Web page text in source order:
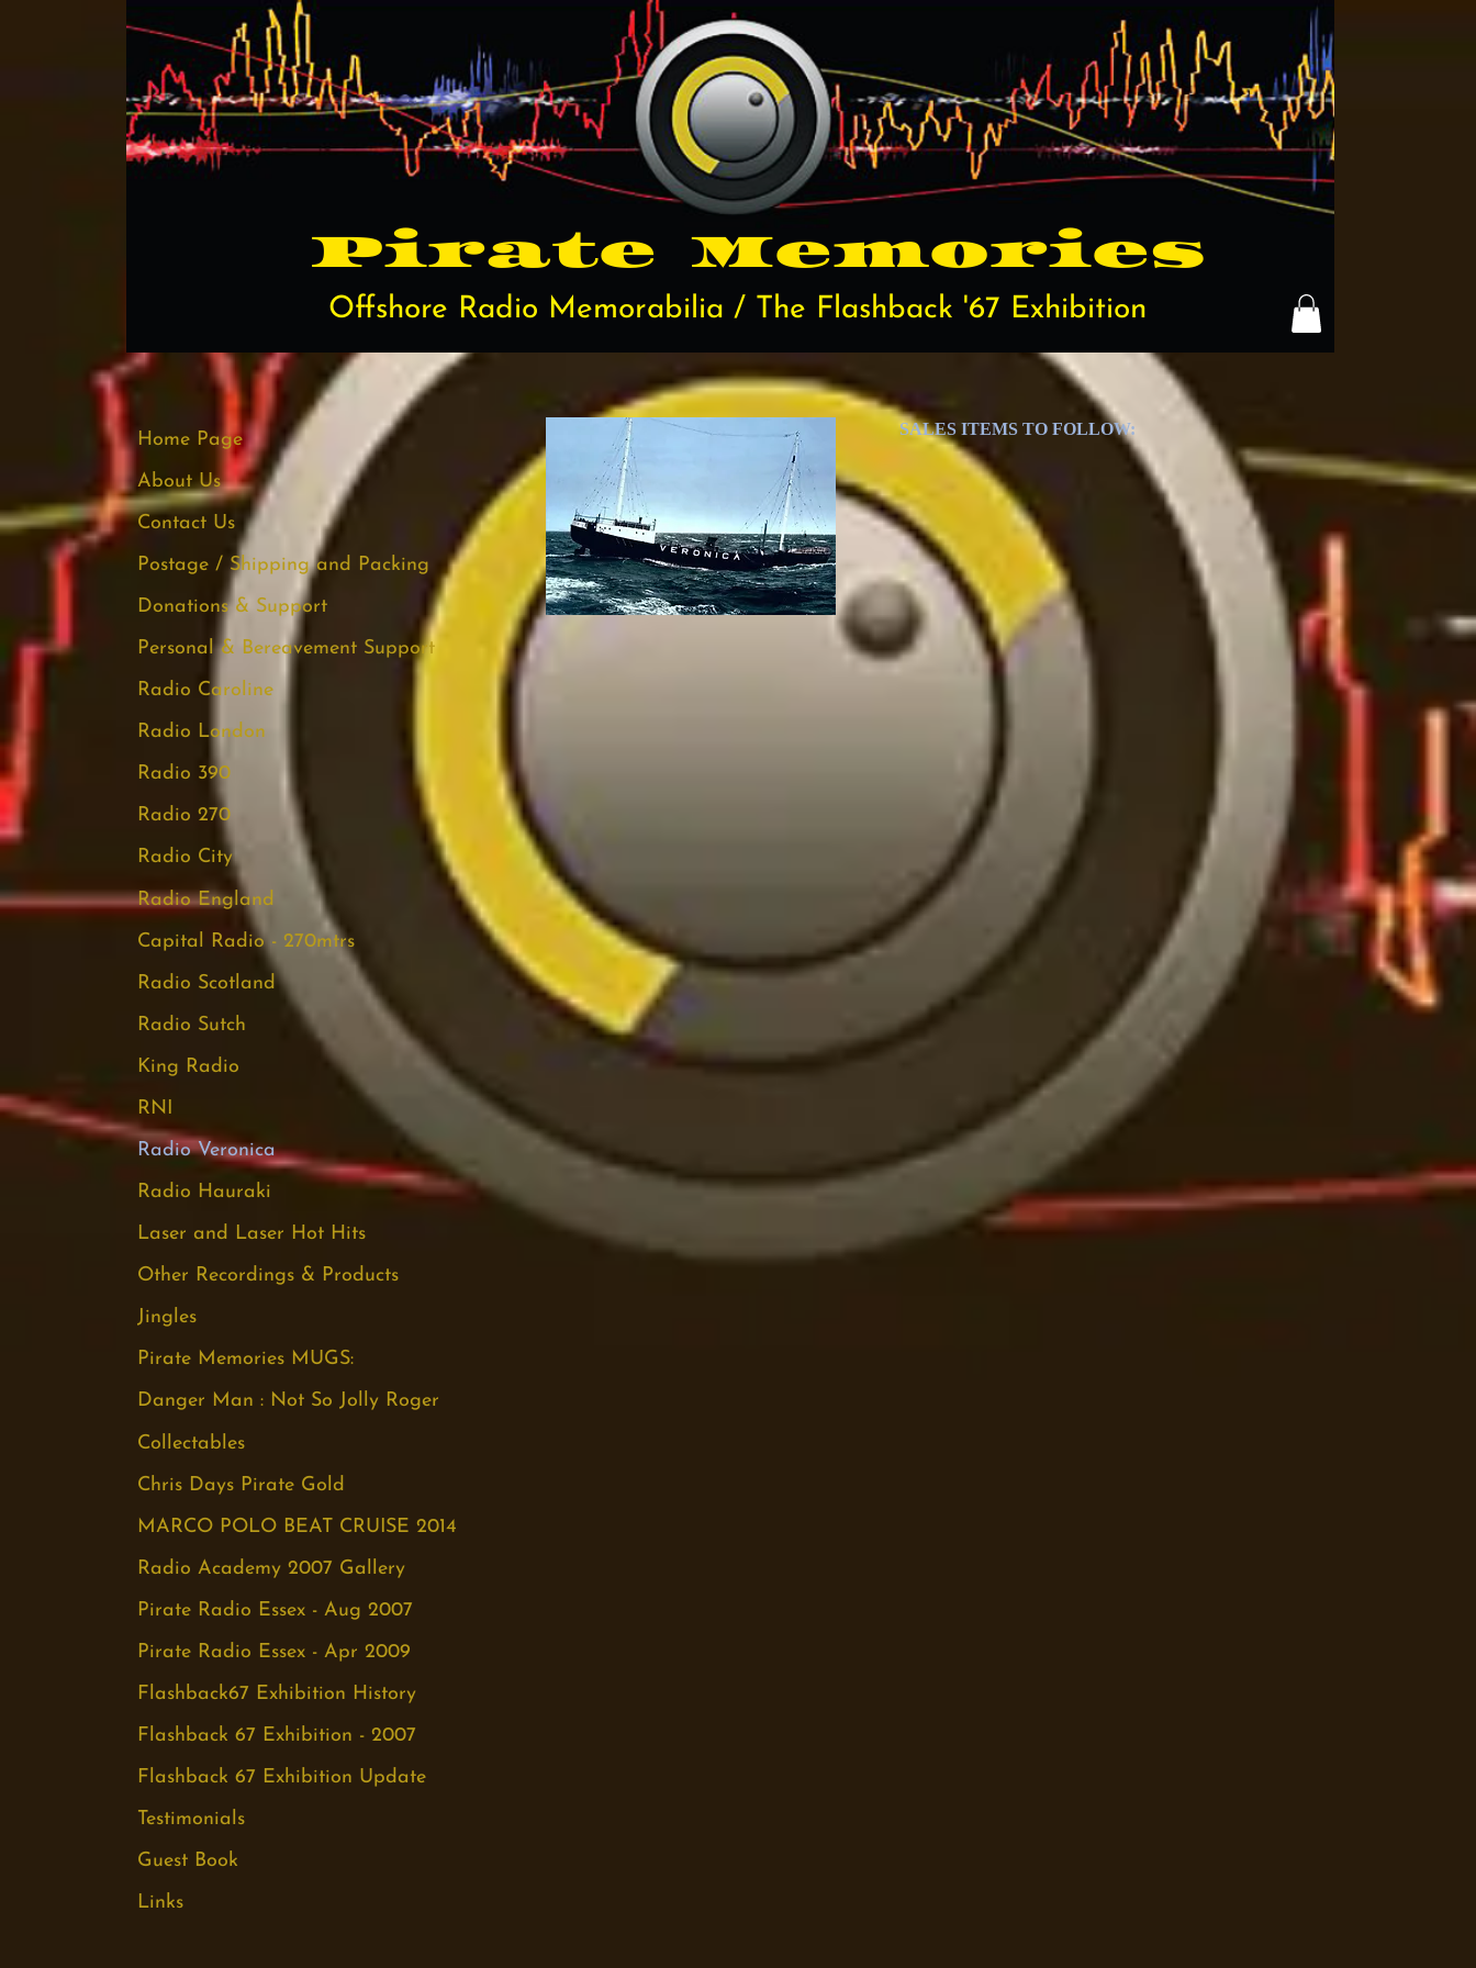
Offshore Radio Memorabilia / The Flashback '67 Exhibition
Pi​rate Memories
Home Page
About Us
Contact Us
Postage / Shipping and Packing
Donations & Support
Personal & Bereavement Support
Radio Caroline
Radio London
Radio 390
Radio 270
Radio City
Radio England
Capital Radio - 270mtrs
Radio Scotland
Radio Sutch
King Radio
RNI
Radio Veronica
Radio Hauraki
Laser and Laser Hot Hits
Other Recordings & Products
Jingles
Pirate Memories MUGS:
Danger Man : Not So Jolly Roger
Collectables
Chris Days Pirate Gold
MARCO POLO BEAT CRUISE 2014
Radio Academy 2007 Gallery
Pirate Radio Essex - Aug 2007
Pirate Radio Essex - Apr 2009
Flashback67 Exhibition History
Flashback 67 Exhibition - 2007
Flashback 67 Exhibition Update
Testimonials
Guest Book
Links
SALES ITEMS TO FOLLOW: